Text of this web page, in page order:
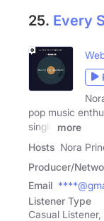
25. Every
pop music
single
more
Hosts Nora
Producer/
Email
Listener Type
Casual